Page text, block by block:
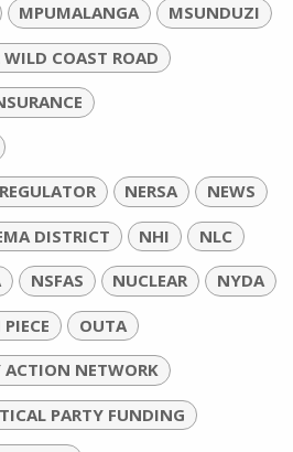
MPUMALANGA MSUNDUZI
COAST ROAD
NERSA NEWS
DISTRICT NHI NLC
NSFAS NUCLEAR NYDA
OUTA
NETWORK
PARTY FUNDING